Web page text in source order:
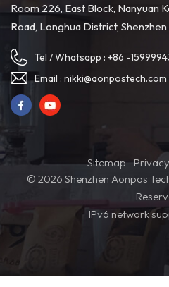
Room 226, East Block, Nanyuan
Road, Longhua District,
Tel / Whatsapp : +86 -
Email : nikki@aonpostech.com
Sitemap
© 2026 Shenzhen Aonpos
IPv6 network